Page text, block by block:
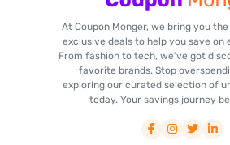
At Coupon Monger, we bring you
exclusive deals to help you save on
From fashion to tech, we've got
favorite brands. Stop
exploring our curated selection of
today. Your savings journey